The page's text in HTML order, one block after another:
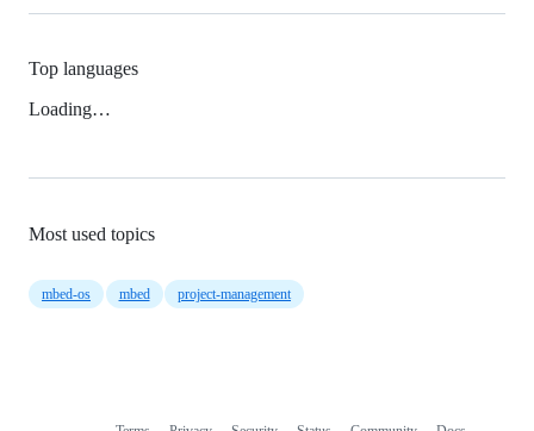
Top languages
Loading…
Most used topics
mbed-os mbed project-management